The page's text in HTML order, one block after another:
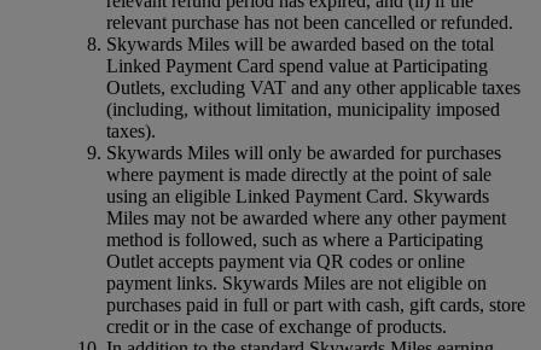
relevant purchase has not been cancelled or refunded.
Skywards Miles will be awarded based on the total
Linked Payment Card spend value at Participating
Outlets, excluding VAT and any other applicable taxes
(including, without limitation, municipality imposed
taxes).
Skywards Miles will only be awarded for purchases
where payment is made directly at the point of sale
using an eligible Linked Payment Card. Skywards
Miles may not be awarded where any other payment
method is followed, such as where a Participating
Outlet accepts payment via QR codes or online
payment links. Skywards Miles are not eligible on
purchases paid in full or part with cash, gift cards, store
credit or in the case of exchange of products.